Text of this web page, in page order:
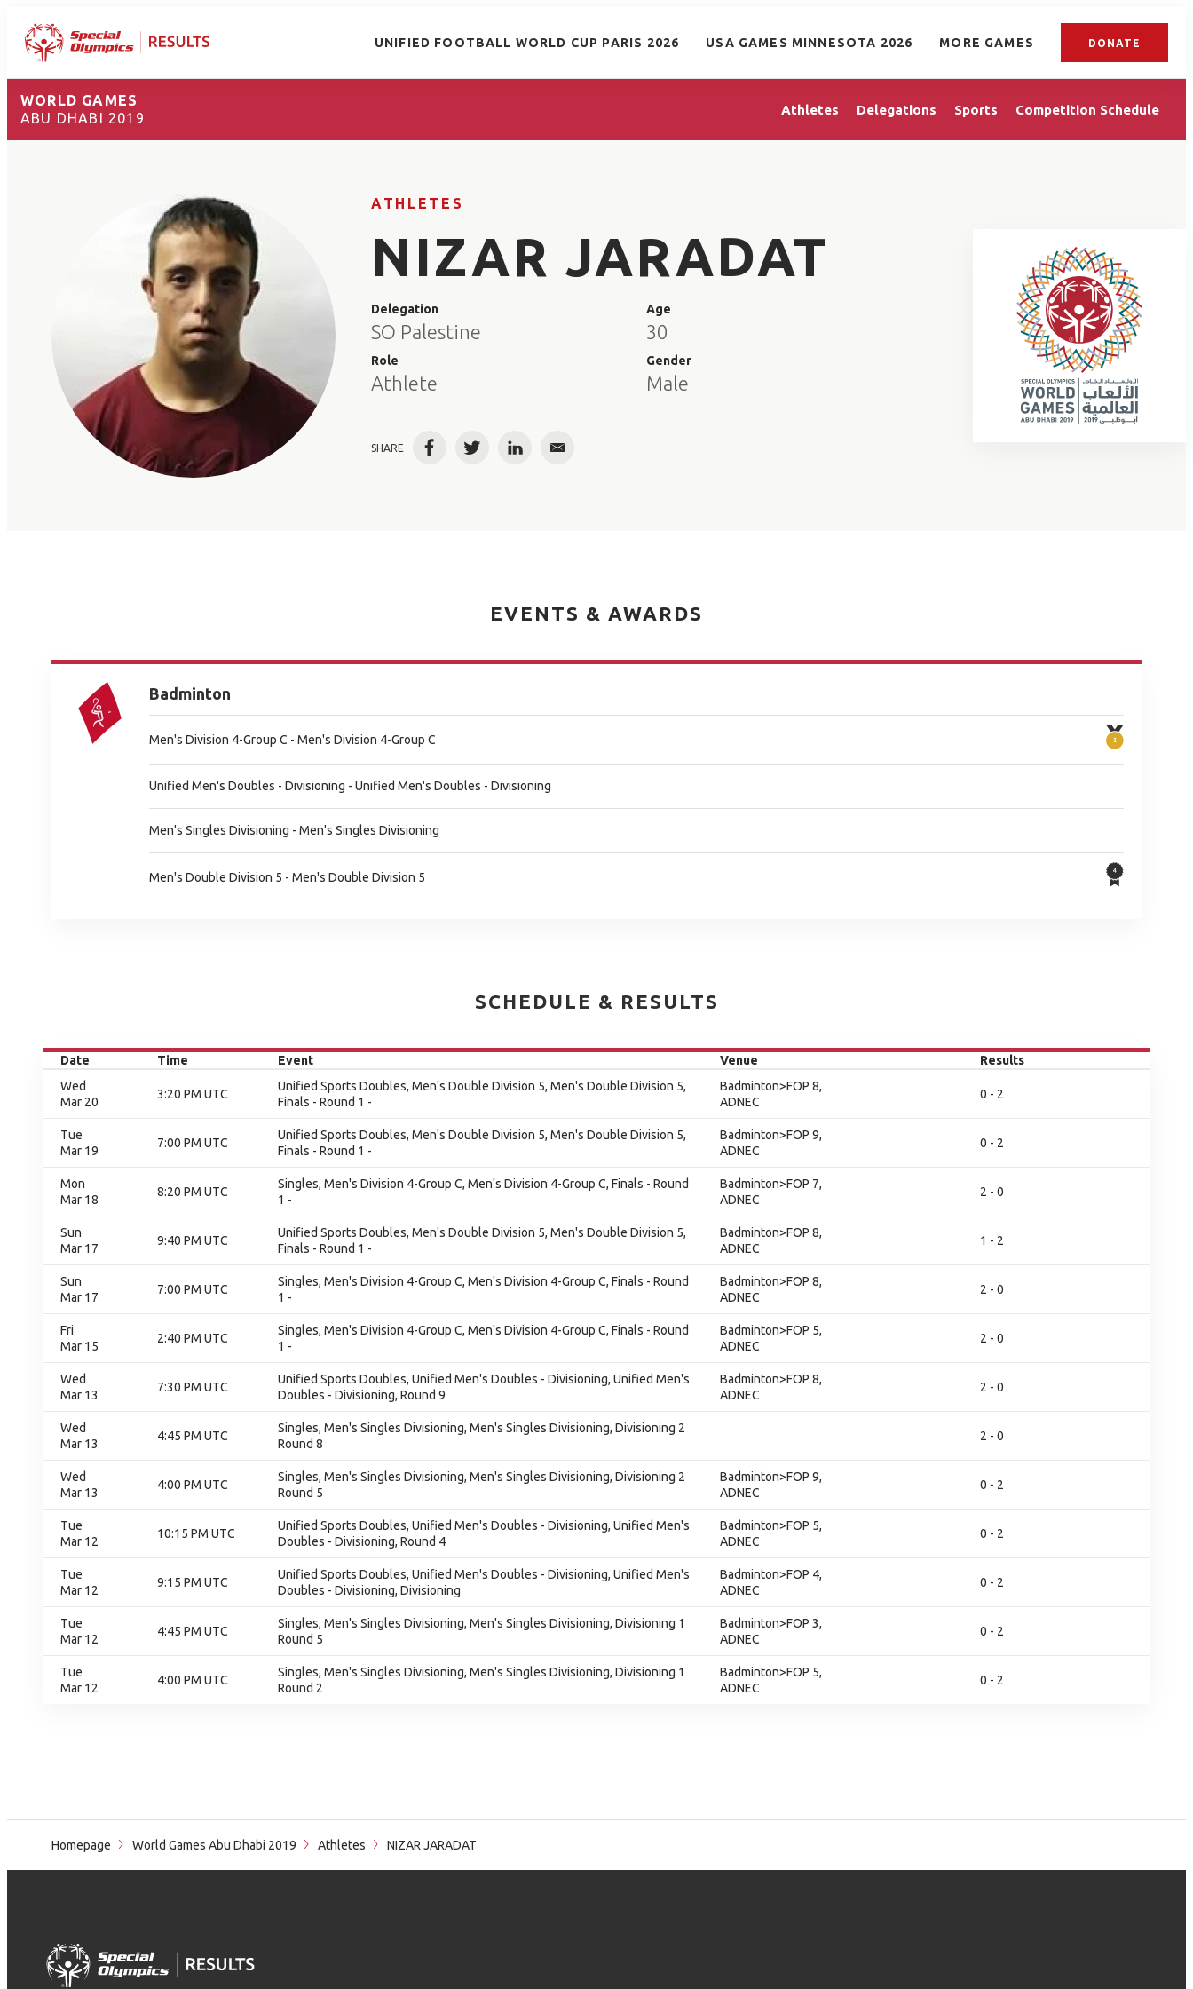
UNIFIED FOOTBALL WORLD CUP PARIS 2026 USA GAMES MINNESOTA 2026 MORE GAMES DONATE
WORLD GAMES
ABU DHABI 2019
Athletes Delegations Sports Competition Schedule
ATHLETES
NIZAR JARADAT
Delegation
SO Palestine
Role
Athlete
Age
30
Gender
Male
SHARE FacebookTwitterLinkedInEmail
EVENTS & AWARDS
Badminton
Men's Division 4-Group C - Men's Division 4-Group C
Unified Men's Doubles - Divisioning - Unified Men's Doubles - Divisioning
Men's Singles Divisioning - Men's Singles Divisioning
Men's Double Division 5 - Men's Double Division 5
SCHEDULE & RESULTS
Date Time Event Venue
Results
Wed
Mar 20
3:20 PM UTC
Unified Sports Doubles, Men's Double Division 5, Men's Double Division 5,
Finals - Round 1 -
Badminton>FOP 8,
ADNEC
0 - 2
Tue
Mar 19
7:00 PM UTC
Unified Sports Doubles, Men's Double Division 5, Men's Double Division 5,
Finals - Round 1 -
Badminton>FOP 9,
ADNEC
0 - 2
Mon
Mar 18
8:20 PM UTC
Singles, Men's Division 4-Group C, Men's Division 4-Group C, Finals - Round
1 -
Badminton>FOP 7,
ADNEC
2 - 0
Sun
Mar 17
9:40 PM UTC
Unified Sports Doubles, Men's Double Division 5, Men's Double Division 5,
Finals - Round 1 -
Badminton>FOP 8,
ADNEC
1 - 2
Sun
Mar 17
7:00 PM UTC
Singles, Men's Division 4-Group C, Men's Division 4-Group C, Finals - Round
1 -
Badminton>FOP 8,
ADNEC
2 - 0
Fri
Mar 15
2:40 PM UTC
Singles, Men's Division 4-Group C, Men's Division 4-Group C, Finals - Round
1 -
Badminton>FOP 5,
ADNEC
2 - 0
Wed
Mar 13
7:30 PM UTC
Unified Sports Doubles, Unified Men's Doubles - Divisioning, Unified Men's
Doubles - Divisioning, Round 9
Badminton>FOP 8,
ADNEC
2 - 0
Wed
Mar 13
4:45 PM UTC
Singles, Men's Singles Divisioning, Men's Singles Divisioning, Divisioning 2
Round 8
2 - 0
Wed
Mar 13
4:00 PM UTC
Singles, Men's Singles Divisioning, Men's Singles Divisioning, Divisioning 2
Round 5
Badminton>FOP 9,
ADNEC
0 - 2
Tue
Mar 12
10:15 PM UTC
Unified Sports Doubles, Unified Men's Doubles - Divisioning, Unified Men's
Doubles - Divisioning, Round 4
Badminton>FOP 5,
ADNEC
0 - 2
Tue
Mar 12
9:15 PM UTC
Unified Sports Doubles, Unified Men's Doubles - Divisioning, Unified Men's
Doubles - Divisioning, Divisioning
Badminton>FOP 4,
ADNEC
0 - 2
Tue
Mar 12
4:45 PM UTC
Singles, Men's Singles Divisioning, Men's Singles Divisioning, Divisioning 1
Round 5
Badminton>FOP 3,
ADNEC
0 - 2
Tue
Mar 12
4:00 PM UTC
Singles, Men's Singles Divisioning, Men's Singles Divisioning, Divisioning 1
Round 2
Badminton>FOP 5,
ADNEC
0 - 2
Homepage World Games Abu Dhabi 2019 Athletes NIZAR JARADAT